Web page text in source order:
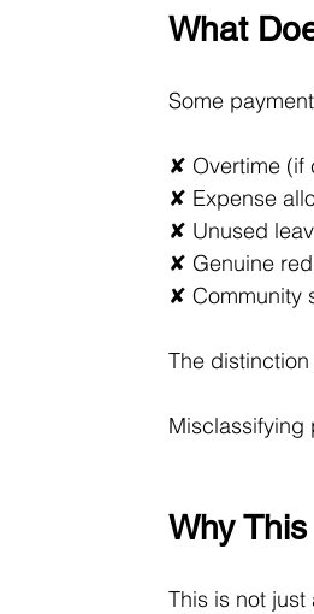
What
Some
✘ Overtime (if
✘ Expense
✘ Unused
✘ Genuine
✘ Community
The
Misclassifying
Why
This is not